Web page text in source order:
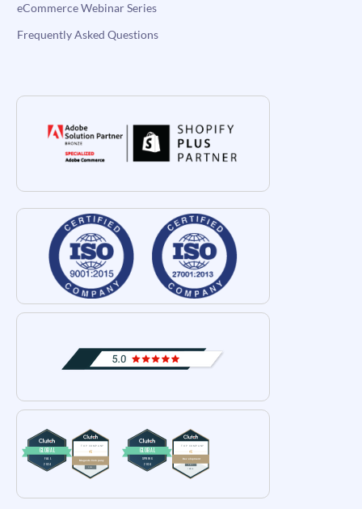
eCommerce Webinar Series
Frequently Asked Questions